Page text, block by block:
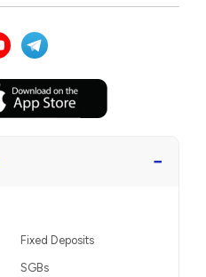
−
Fixed Deposits
SGBs